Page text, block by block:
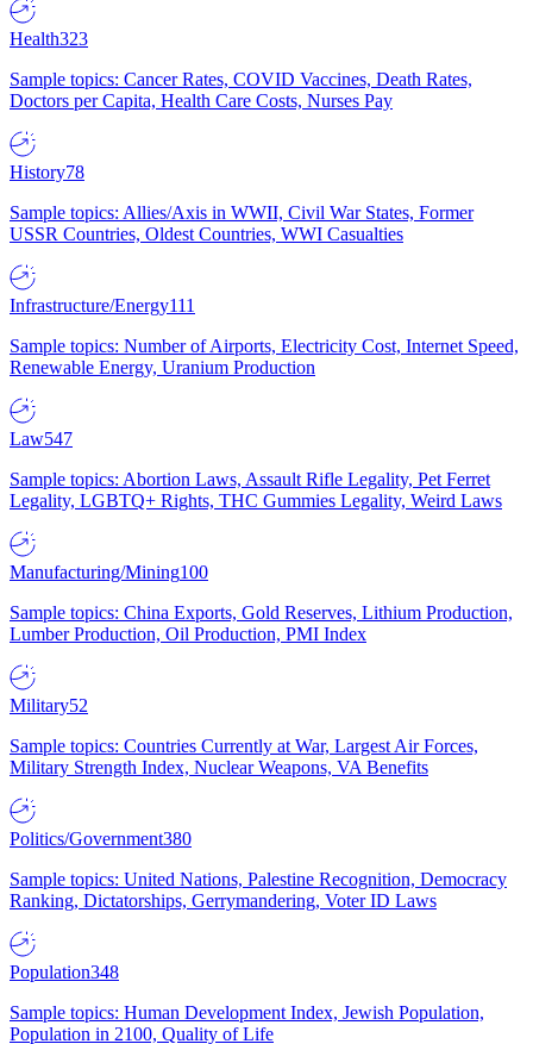
Health323
Sample topics: Cancer Rates, COVID Vaccines, Death Rates,
Doctors per Capita, Health Care Costs, Nurses Pay
History78
Sample topics: Allies/Axis in WWII, Civil War States, Former
USSR Countries, Oldest Countries, WWI Casualties
Infrastructure/Energy111
Sample topics: Number of Airports, Electricity Cost, Internet Speed,
Renewable Energy, Uranium Production
Law547
Sample topics: Abortion Laws, Assault Rifle Legality, Pet Ferret
Legality, LGBTQ+ Rights, THC Gummies Legality, Weird Laws
Manufacturing/Mining100
Sample topics: China Exports, Gold Reserves, Lithium Production,
Lumber Production, Oil Production, PMI Index
Military52
Sample topics: Countries Currently at War, Largest Air Forces,
Military Strength Index, Nuclear Weapons, VA Benefits
Politics/Government380
Sample topics: United Nations, Palestine Recognition, Democracy
Ranking, Dictatorships, Gerrymandering, Voter ID Laws
Population348
Sample topics: Human Development Index, Jewish Population,
Population in 2100, Quality of Life